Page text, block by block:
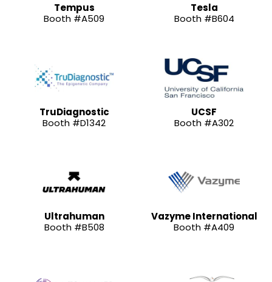
Tempus
Booth #A509
Tesla
Booth #B604
TruDiagnostic
Booth #D1342
UCSF
Booth #A302
Ultrahuman
Booth #B508
Vazyme International
Booth #A409